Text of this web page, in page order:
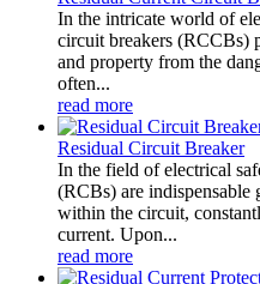
In the intricate world of
circuit breakers (RCCBs)
and property from the
often...
read more
Residual Circuit Breaker
In the field of electrical
(RCBs) are indispensable
within the circuit,
current. Upon...
read more